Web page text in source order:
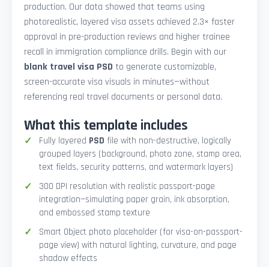
production. Our data showed that teams using
photorealistic, layered visa assets achieved 2.3× faster
approval in pre-production reviews and higher trainee
recall in immigration compliance drills. Begin with our
blank travel visa PSD to generate customizable,
screen-accurate visa visuals in minutes—without
referencing real travel documents or personal data.
What this template includes
Fully layered PSD file with non-destructive, logically
grouped layers (background, photo zone, stamp area,
text fields, security patterns, and watermark layers)
300 DPI resolution with realistic passport-page
integration—simulating paper grain, ink absorption,
and embossed stamp texture
Smart Object photo placeholder (for visa-on-passport-
page view) with natural lighting, curvature, and page
shadow effects